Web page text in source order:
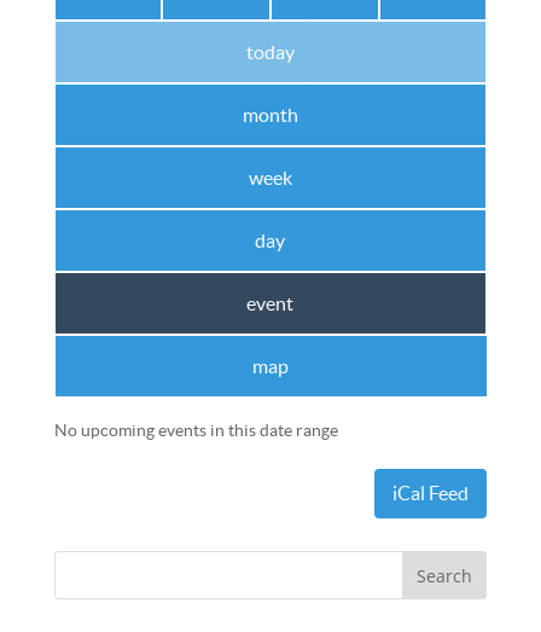
today
month
week
day
event
map
No upcoming events in this date range
iCal Feed